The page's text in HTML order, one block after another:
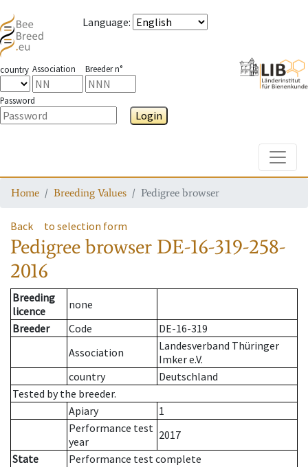
Language:
country Association Breeder n°
Password
Login
Home Breeding Values Pedigree browser
Back to selection form
Pedigree browser DE-16-319-258-
2016
Breeding
licence
none
Breeder
Code
DE-16-319
Association
Landesverband Thüringer
Imker e.V.
country
Deutschland
Tested by the breeder.
Apiary
1
Performance test
year
2017
State
Performance test complete